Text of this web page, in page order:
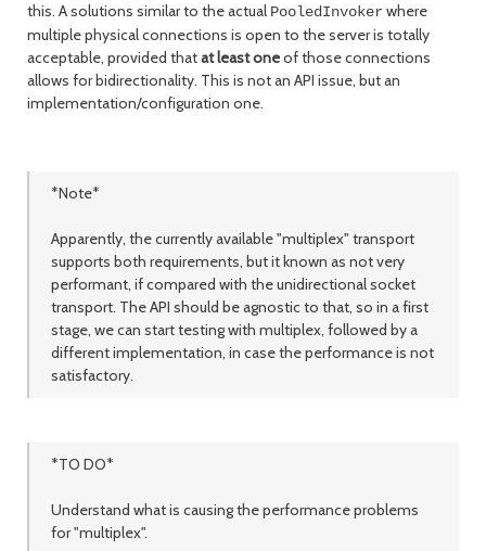
this. A solutions similar to the actual PooledInvokerwhere
multiple physical connections is open to the server is totally
acceptable, provided thatat least oneof those connections
allows for bidirectionality. This is not an API issue, but an
implementation/configuration one.
*Note*
Apparently, the currently available "multiplex" transport
supports both requirements, but it known as not very
performant, if compared with the unidirectional socket
transport. The API should be agnostic to that, so in a first
stage, we can start testing with multiplex, followed by a
different implementation, in case the performance is not
satisfactory.
*TO DO*
Understand what is causing the performance problems
for "multiplex".